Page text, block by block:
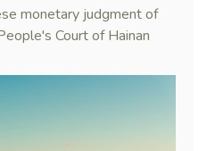
monetary judgment of
Court of Hainan
[2025] NSWSC 28).